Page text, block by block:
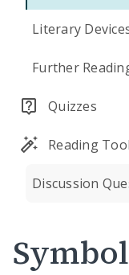
Literary
Further
Quizzes
Reading
Discussion